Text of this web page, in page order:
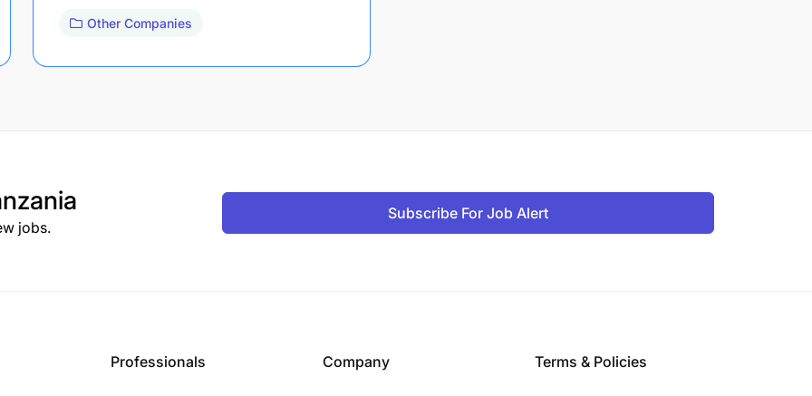
Other Companies
jobs.
Subscribe For Job Alert
Professionals Company Terms & Policies